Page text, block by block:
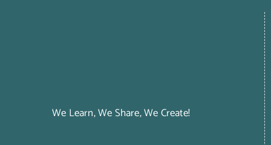
We Learn, We Share, We Create!